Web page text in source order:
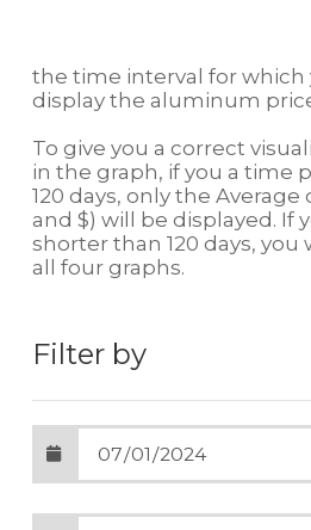
the time interval for which
display the aluminum
To give you a correct
in the graph, if you a time
120 days, only the
and $) will be displayed. If
shorter than 120 days, you
all four graphs.
Filter by